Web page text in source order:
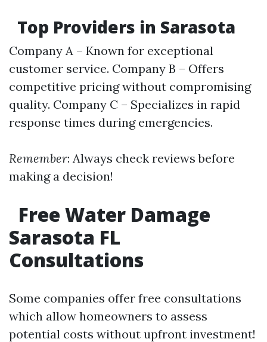
Top Providers in Sarasota
Company A – Known for exceptional
customer service. Company B – Offers
competitive pricing without compromising
quality. Company C – Specializes in rapid
response times during emergencies.
Remember: Always check reviews before
making a decision!
Free Water Damage
Sarasota FL
Consultations
Some companies offer free consultations
which allow homeowners to assess
potential costs without upfront investment!